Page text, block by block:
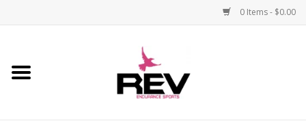
0 Items - $0.00
Home